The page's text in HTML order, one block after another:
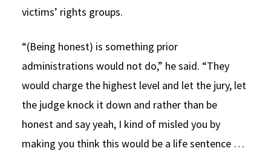
victims’ rights groups.
“(Being honest) is something prior
administrations would not do,” he said. “They
would charge the highest level and let the jury, let
the judge knock it down and rather than be
honest and say yeah, I kind of misled you by
making you think this would be a life sentence …